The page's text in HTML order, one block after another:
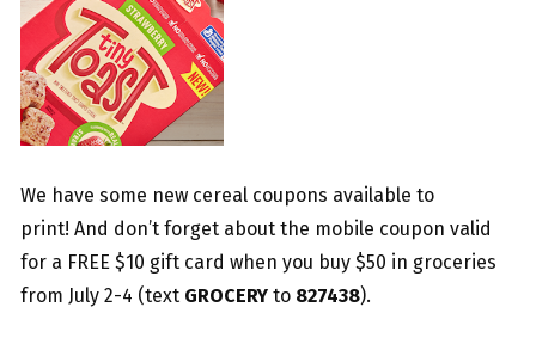
We have some new cereal coupons available to
print! And don’t forget about the mobile coupon valid
for a FREE $10 gift card when you buy $50 in groceries
from July 2-4 (text GROCERY to 827438).